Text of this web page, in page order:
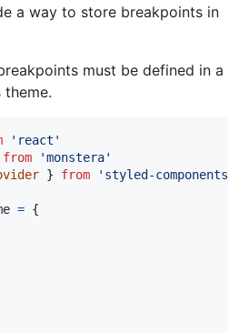
a way to store breakpoints in
must be defined in a
theme.
'react'
from
'monstera'
} from 'styled-components'
= {